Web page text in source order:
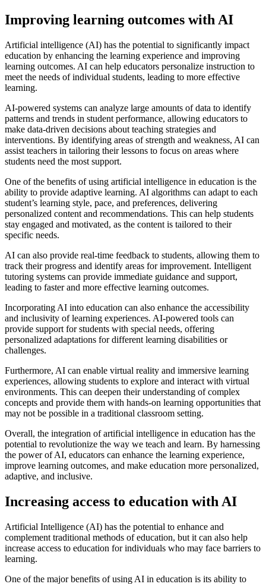
Improving learning outcomes with AI
Artificial intelligence (AI) has the potential to significantly impact
education by enhancing the learning experience and improving
learning outcomes. AI can help educators personalize instruction to
meet the needs of individual students, leading to more effective
learning.
AI-powered systems can analyze large amounts of data to identify
patterns and trends in student performance, allowing educators to
make data-driven decisions about teaching strategies and
interventions. By identifying areas of strength and weakness, AI can
assist teachers in tailoring their lessons to focus on areas where
students need the most support.
One of the benefits of using artificial intelligence in education is the
ability to provide adaptive learning. AI algorithms can adapt to each
student’s learning style, pace, and preferences, delivering
personalized content and recommendations. This can help students
stay engaged and motivated, as the content is tailored to their
specific needs.
AI can also provide real-time feedback to students, allowing them to
track their progress and identify areas for improvement. Intelligent
tutoring systems can provide immediate guidance and support,
leading to faster and more effective learning outcomes.
Incorporating AI into education can also enhance the accessibility
and inclusivity of learning experiences. AI-powered tools can
provide support for students with special needs, offering
personalized adaptations for different learning disabilities or
challenges.
Furthermore, AI can enable virtual reality and immersive learning
experiences, allowing students to explore and interact with virtual
environments. This can deepen their understanding of complex
concepts and provide them with hands-on learning opportunities that
may not be possible in a traditional classroom setting.
Overall, the integration of artificial intelligence in education has the
potential to revolutionize the way we teach and learn. By harnessing
the power of AI, educators can enhance the learning experience,
improve learning outcomes, and make education more personalized,
adaptive, and inclusive.
Increasing access to education with AI
Artificial Intelligence (AI) has the potential to enhance and
complement traditional methods of education, but it can also help
increase access to education for individuals who may face barriers to
learning.
One of the major benefits of using AI in education is its ability to